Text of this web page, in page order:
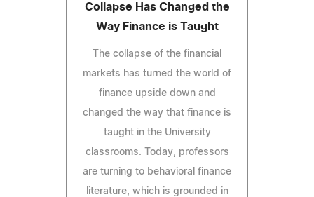
Collapse Has Changed the
Way Finance is Taught
The collapse of the financial
markets has turned the world of
finance upside down and
changed the way that finance is
taught in the University
classrooms. Today, professors
are turning to behavioral finance
literature, which is grounded in